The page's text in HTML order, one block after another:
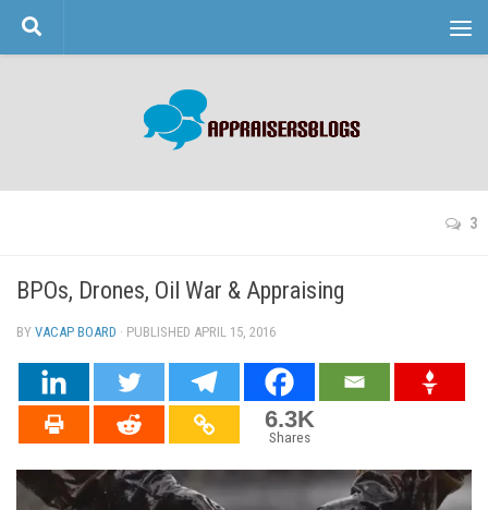
Skip to content
3
BPOs, Drones, Oil War & Appraising
BY VACAP BOARD · PUBLISHED APRIL 15, 2016
6.3K
Shares